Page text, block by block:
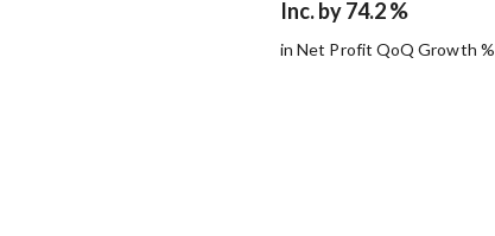
Inc. by 74.2 %
in Net Profit QoQ Growth %